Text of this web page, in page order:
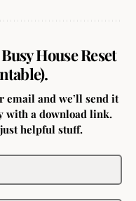
House Reset
email and we’ll send it
with a download link.
helpful stuff.